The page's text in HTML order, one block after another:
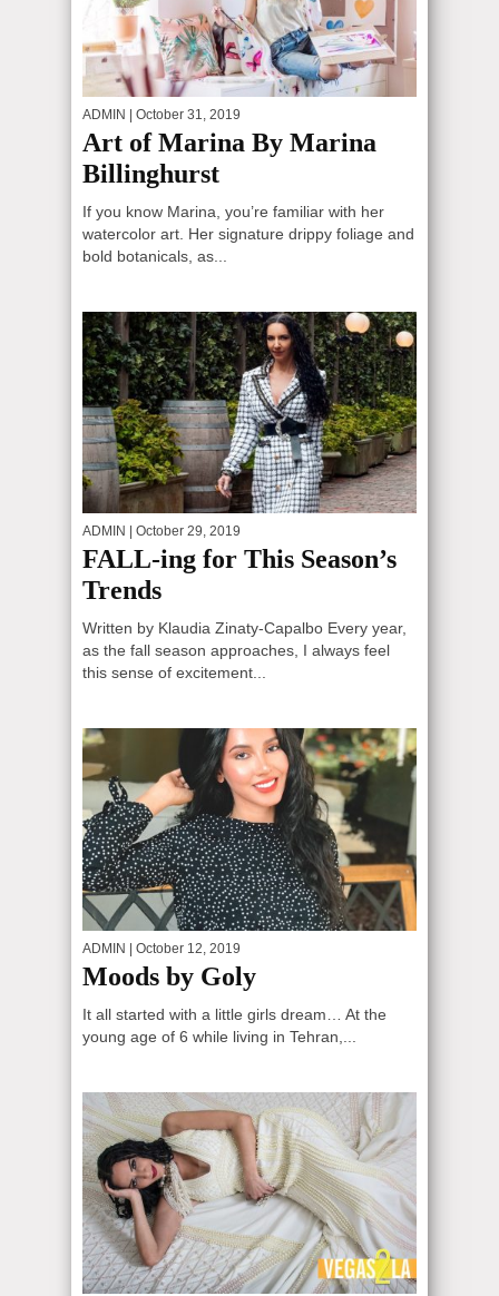
ADMIN | October 31, 2019
Art of Marina By Marina
Billinghurst
If you know Marina, you’re familiar with her
watercolor art. Her signature drippy foliage and
bold botanicals, as...
ADMIN | October 29, 2019
FALL-ing for This Season’s
Trends
Written by Klaudia Zinaty-Capalbo Every year,
as the fall season approaches, I always feel
this sense of excitement...
ADMIN | October 12, 2019
Moods by Goly
It all started with a little girls dream… At the
young age of 6 while living in Tehran,...